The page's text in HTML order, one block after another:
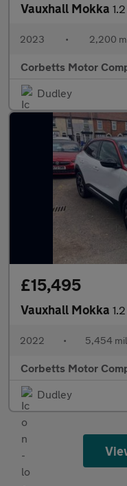
Vauxhall Mokka 1.2
2023 • 2,200
Corbetts Motor
Dudley
£15,495
Vauxhall Mokka 1.2
2022 • 5,454
Corbetts Motor
Dudley